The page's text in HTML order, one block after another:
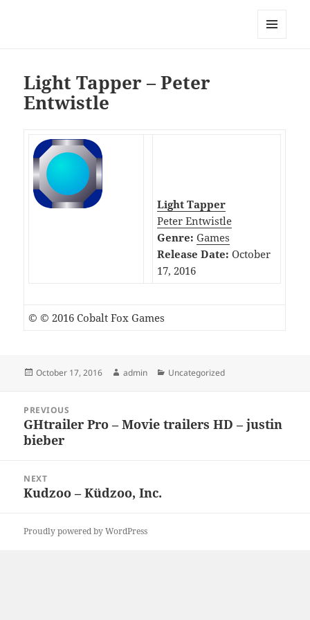
Light Tapper – Peter
Entwistle
Light Tapper
Peter Entwistle
Genre: Games
Release Date: October
17, 2016
© © 2016 Cobalt Fox Games
Posted
October 17, 2016 Author
admin Categories
Uncategorized
navigation
PREVIOUS
Previous
post:
GHtrailer Pro – Movie trailers HD – justin
bieber
NEXT
Next
Kudzoo – Küdzoo, Inc.
Proudly powered by WordPress